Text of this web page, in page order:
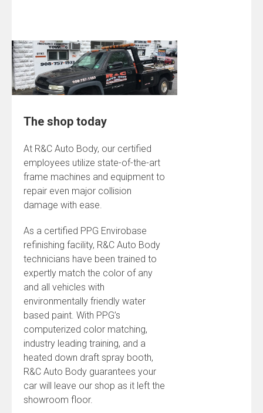
The shop today
At R&C Auto Body, our certified
employees utilize state-of-the-art
frame machines and equipment to
repair even major collision
damage with ease.
As a certified PPG Envirobase
refinishing facility, R&C Auto Body
technicians have been trained to
expertly match the color of any
and all vehicles with
environmentally friendly water
based paint. With PPG’s
computerized color matching,
industry leading training, and a
heated down draft spray booth,
R&C Auto Body guarantees your
car will leave our shop as it left the
showroom floor.